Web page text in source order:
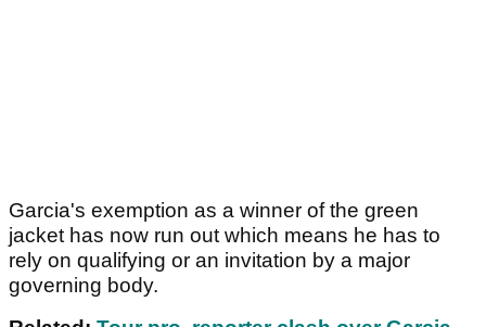
Garcia's exemption as a winner of the green
jacket has now run out which means he has to
rely on qualifying or an invitation by a major
governing body.